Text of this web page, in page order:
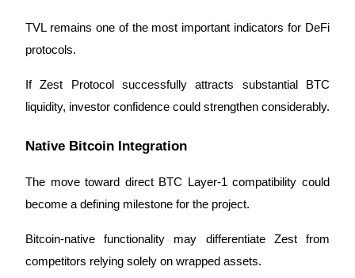
TVL remains one of the most important indicators for DeFi
protocols.
If Zest Protocol successfully attracts substantial BTC
liquidity, investor confidence could strengthen considerably.
Native Bitcoin Integration
The move toward direct BTC Layer-1 compatibility could
become a defining milestone for the project.
Bitcoin-native functionality may differentiate Zest from
competitors relying solely on wrapped assets.